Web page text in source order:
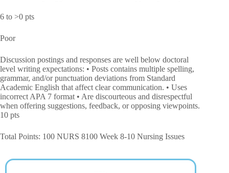
6 to >0 pts
Poor
Discussion postings and responses are well below doctoral
level writing expectations: • Posts contains multiple spelling,
grammar, and/or punctuation deviations from Standard
Academic English that affect clear communication. • Uses
incorrect APA 7 format • Are discourteous and disrespectful
when offering suggestions, feedback, or opposing viewpoints.
10 pts
Total Points: 100 NURS 8100 Week 8-10 Nursing Issues